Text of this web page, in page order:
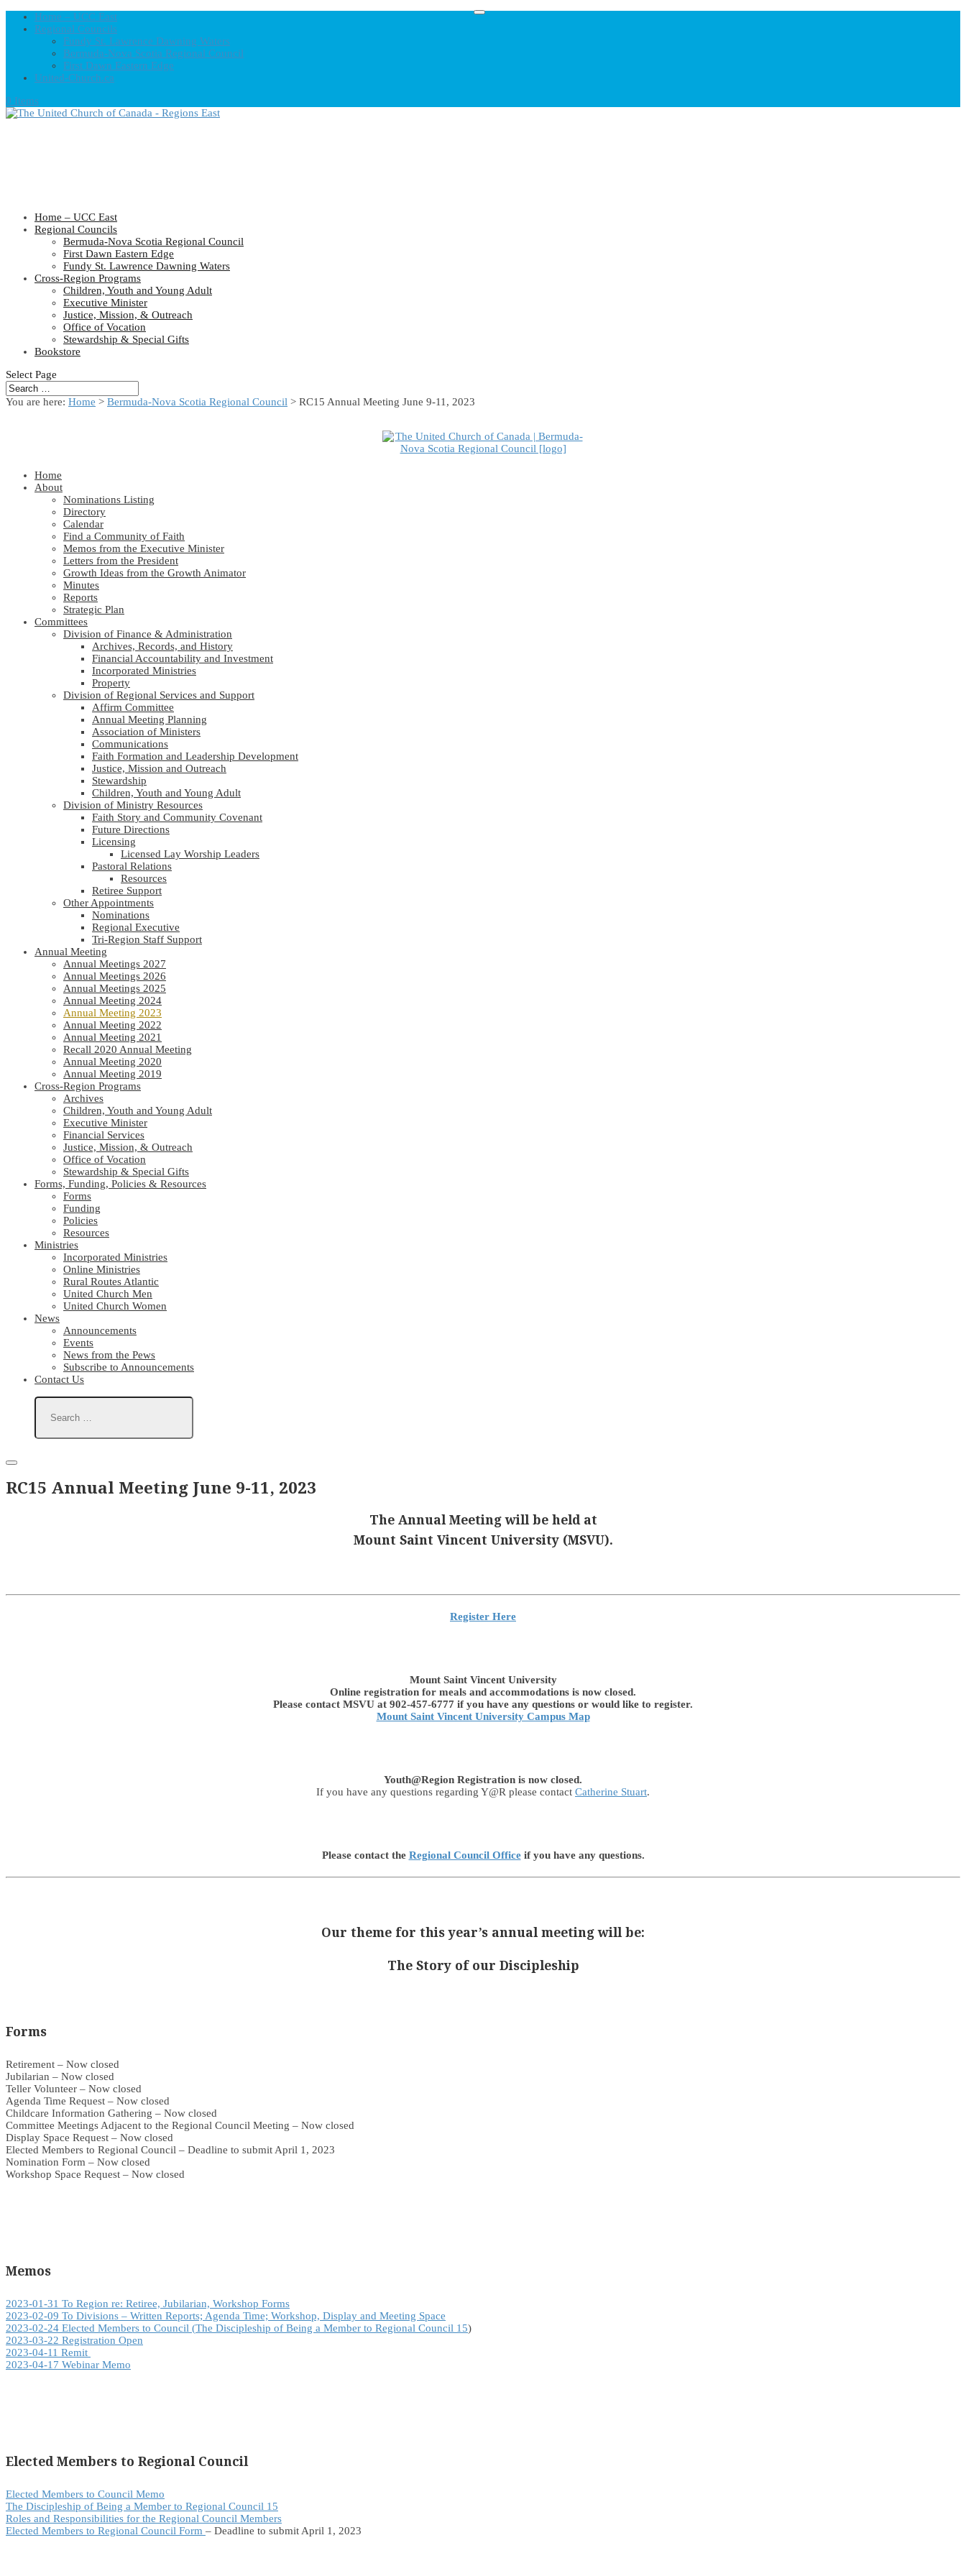
Home – UCC East
Regional Councils
Fundy St. Lawrence Dawning Waters
Bermuda-Nova Scotia Regional Council
First Dawn Eastern Edge
United-Church.ca
0 Items
Home – UCC East
Regional Councils
Bermuda-Nova Scotia Regional Council
First Dawn Eastern Edge
Fundy St. Lawrence Dawning Waters
Cross-Region Programs
Children, Youth and Young Adult
Executive Minister
Justice, Mission, & Outreach
Office of Vocation
Stewardship & Special Gifts
Bookstore
Select Page
You are here: Home > Bermuda-Nova Scotia Regional Council > RC15 Annual Meeting June 9-11, 2023
Home
About
Nominations Listing
Directory
Calendar
Find a Community of Faith
Memos from the Executive Minister
Letters from the President
Growth Ideas from the Growth Animator
Minutes
Reports
Strategic Plan
Committees
Division of Finance & Administration
Archives, Records, and History
Financial Accountability and Investment
Incorporated Ministries
Property
Division of Regional Services and Support
Affirm Committee
Annual Meeting Planning
Association of Ministers
Communications
Faith Formation and Leadership Development
Justice, Mission and Outreach
Stewardship
Children, Youth and Young Adult
Division of Ministry Resources
Faith Story and Community Covenant
Future Directions
Licensing
Licensed Lay Worship Leaders
Pastoral Relations
Resources
Retiree Support
Other Appointments
Nominations
Regional Executive
Tri-Region Staff Support
Annual Meeting
Annual Meetings 2027
Annual Meetings 2026
Annual Meetings 2025
Annual Meeting 2024
Annual Meeting 2023
Annual Meeting 2022
Annual Meeting 2021
Recall 2020 Annual Meeting
Annual Meeting 2020
Annual Meeting 2019
Cross-Region Programs
Archives
Children, Youth and Young Adult
Executive Minister
Financial Services
Justice, Mission, & Outreach
Office of Vocation
Stewardship & Special Gifts
Forms, Funding, Policies & Resources
Forms
Funding
Policies
Resources
Ministries
Incorporated Ministries
Online Ministries
Rural Routes Atlantic
United Church Men
United Church Women
News
Announcements
Events
News from the Pews
Subscribe to Announcements
Contact Us
RC15 Annual Meeting June 9-11, 2023
The Annual Meeting will be held at
Mount Saint Vincent University (MSVU).
Register Here
Mount Saint Vincent University
Online registration for meals and accommodations is now closed.
Please contact MSVU at 902-457-6777 if you have any questions or would like to register.
Mount Saint Vincent University Campus Map
Youth@Region Registration is now closed.
If you have any questions regarding Y@R please contact Catherine Stuart.
Please contact the Regional Council Officeif you have any questions.
Our theme for this year’s annual meeting will be:
The Story of our Discipleship
Forms
Retirement – Now closed
Jubilarian – Now closed
Teller Volunteer – Now closed
Agenda Time Request – Now closed
Childcare Information Gathering – Now closed
Committee Meetings Adjacent to the Regional Council Meeting – Now closed
Display Space Request – Now closed
Elected Members to Regional Council – Deadline to submit April 1, 2023
Nomination Form – Now closed
Workshop Space Request – Now closed
Memos
2023-01-31 To Region re: Retiree, Jubilarian, Workshop Forms
2023-02-09 To Divisions – Written Reports; Agenda Time; Workshop, Display and Meeting Space
2023-02-24 Elected Members to Council (The Discipleship of Being a Member to Regional Council 15)
2023-03-22 Registration Open
2023-04-11 Remit
2023-04-17 Webinar Memo
Elected Members to Regional Council
Elected Members to Council Memo
The Discipleship of Being a Member to Regional Council 15
Roles and Responsibilities for the Regional Council Members
Elected Members to Regional Council Form – Deadline to submit April 1, 2023